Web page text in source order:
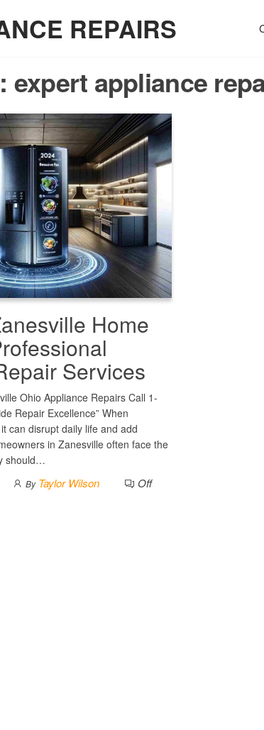
REPAIRS
expert appliance
Home
Services
Ohio Appliance Repairs Call 1-
Repair Excellence” When
can disrupt daily life and add
in Zanesville often face the
should…
By Taylor Wilson Off